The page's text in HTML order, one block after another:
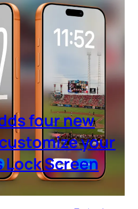
four new
your
Lock Screen